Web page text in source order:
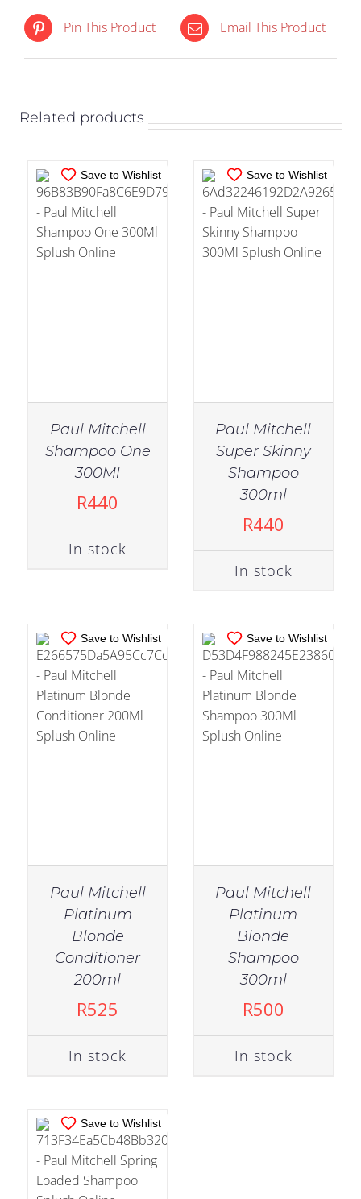
Pin This Product Email This Product
Related products
Save to Wishlist
IN STOCK
Paul Mitchell
Shampoo One
300Ml
R440
In stock
Save to Wishlist
IN STOCK
Paul Mitchell
Super Skinny
Shampoo
300ml
R440
In stock
Save to Wishlist
DETAILS
Paul Mitchell
Platinum
Blonde
Conditioner
200ml
R525
In stock
Save to Wishlist
IN STOCK
ADD TO CART
DETAILS
Paul Mitchell
Platinum
Blonde
Shampoo
300ml
R500
In stock
Save to Wishlist
IN STOCK
ADD TO CART
DETAILS